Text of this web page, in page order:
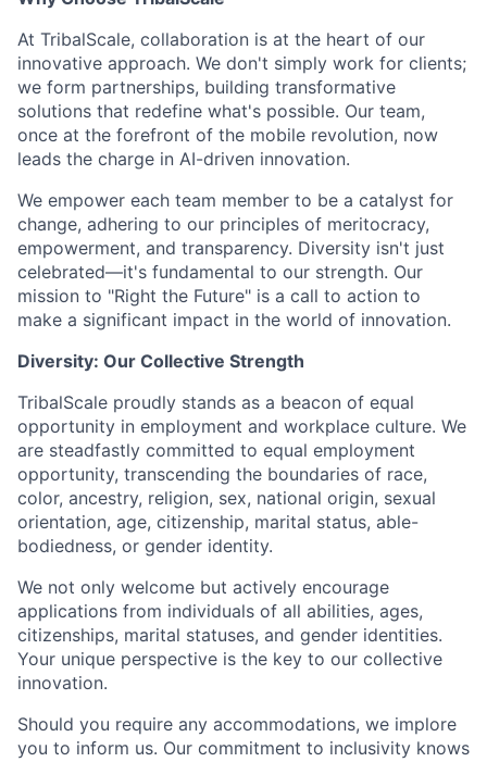
At TribalScale, collaboration is at the heart of our
innovative approach. We don't simply work for clients;
we form partnerships, building transformative
solutions that redefine what's possible. Our team,
once at the forefront of the mobile revolution, now
leads the charge in AI-driven innovation.
We empower each team member to be a catalyst for
change, adhering to our principles of meritocracy,
empowerment, and transparency. Diversity isn't just
celebrated—it's fundamental to our strength. Our
mission to "Right the Future" is a call to action to
make a significant impact in the world of innovation.
Diversity: Our Collective Strength
TribalScale proudly stands as a beacon of equal
opportunity in employment and workplace culture. We
are steadfastly committed to equal employment
opportunity, transcending the boundaries of race,
color, ancestry, religion, sex, national origin, sexual
orientation, age, citizenship, marital status, able-
bodiedness, or gender identity.
We not only welcome but actively encourage
applications from individuals of all abilities, ages,
citizenships, marital statuses, and gender identities.
Your unique perspective is the key to our collective
innovation.
Should you require any accommodations, we implore
you to inform us. Our commitment to inclusivity knows